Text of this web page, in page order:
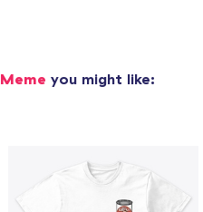
Meme you might like: